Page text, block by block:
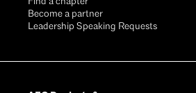
Become a partner
Leadership Speaking Requests